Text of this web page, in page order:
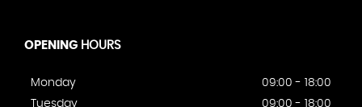
OPENING HOURS
Monday
09:00 - 18:00
Tuesday
09:00 - 18:00